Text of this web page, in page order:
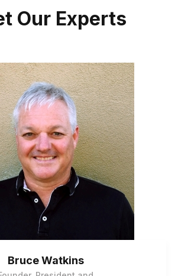
Our Experts
Bruce Watkins